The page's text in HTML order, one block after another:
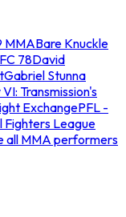
MMABare Knuckle
78David
Gabriel Stunna
Transmission's
ExchangePFL -
Fighters League
all MMA performers